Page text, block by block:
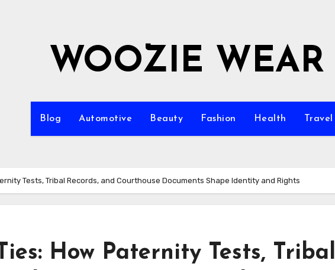
WOOZIE WEAR
Blog Automotive Beauty Fashion Health Travel
Tests, Tribal Records, and Courthouse Documents Shape Identity and Rights
How Paternity Tests, Tribal